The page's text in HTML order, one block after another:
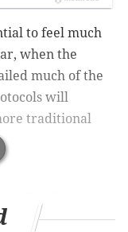
to feel much
when the
much of the
will
traditional
while staying